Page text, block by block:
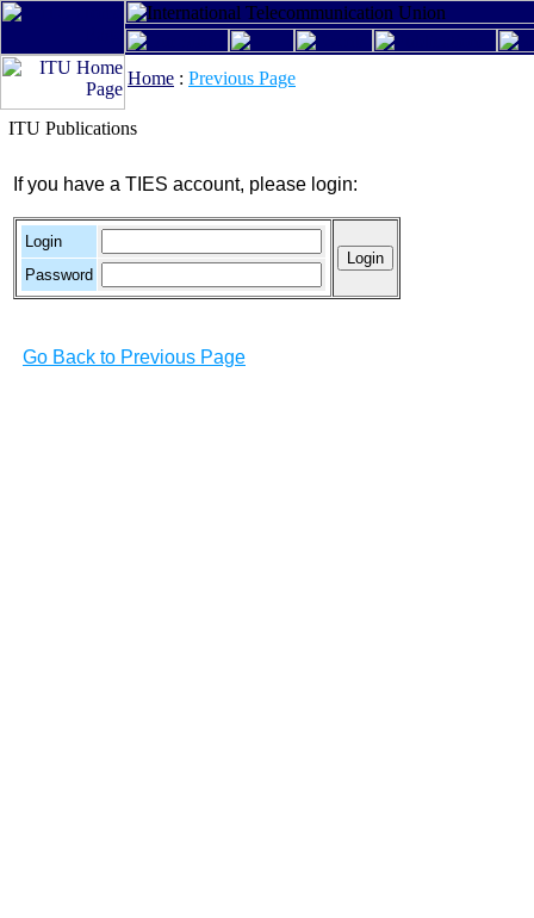
Home : Previous Page
ITU Publications
If you have a TIES account, please login:
Login
Password
Go Back to Previous Page